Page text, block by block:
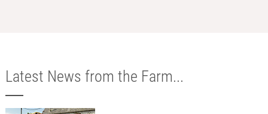
Latest News from the Farm...